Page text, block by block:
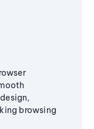
browsing